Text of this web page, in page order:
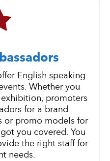
English speaking
Whether you
promoters
for a brand
or promo models for
you covered. You
the right staff for
needs.